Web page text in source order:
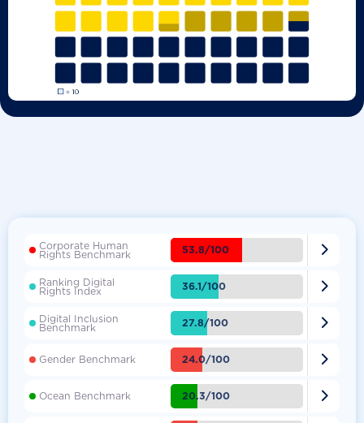
Corporate Human
Rights Benchmark 53.8/100 
Ranking Digital
Rights Index 36.1/100 
Digital Inclusion
Benchmark 27.8/100 
Gender Benchmark 24.0/100 
Ocean Benchmark 20.3/100 